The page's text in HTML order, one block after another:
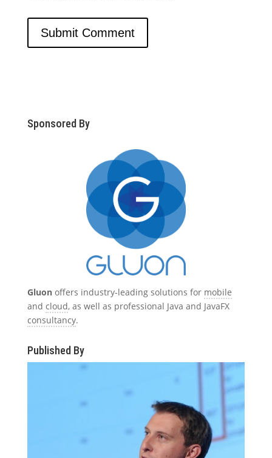
Sponsored By
Gluonoffers industry-leading solutions for mobile
and cloud, as well as professional Java and JavaFX
consultancy.
Published By